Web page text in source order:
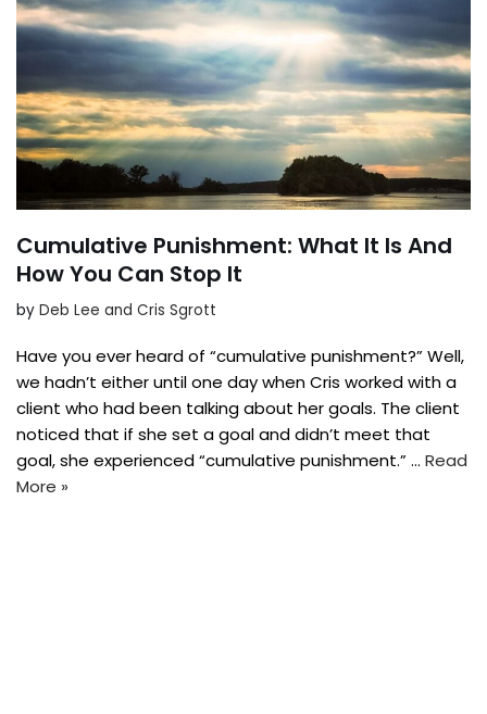
Cumulative Punishment: What It Is And
How You Can Stop It
by Deb Lee and Cris Sgrott
Have you ever heard of “cumulative punishment?” Well,
we hadn’t either until one day when Cris worked with a
client who had been talking about her goals. The client
noticed that if she set a goal and didn’t meet that
goal, she experienced “cumulative punishment.” … Read
More »